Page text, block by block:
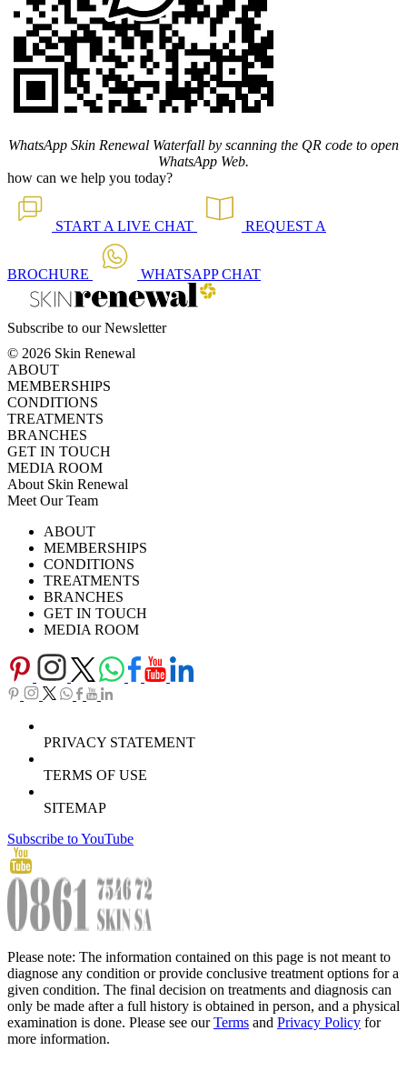
WhatsApp Skin Renewal Waterfall by scanning the QR code to open
WhatsApp Web.
how can we help you today?
START A LIVE CHAT REQUEST A
BROCHURE WHATSAPPCHAT
Subscribe to our Newsletter
© 2026 Skin Renewal
ABOUT
MEMBERSHIPS
CONDITIONS
TREATMENTS
BRANCHES
GET IN TOUCH
MEDIA ROOM
About Skin Renewal
Meet Our Team
Careers
Download Brochure
TV SeriesABOUT
MEMBERSHIPS
CONDITIONS
TREATMENTS
BRANCHES
GET IN TOUCH
MEDIA ROOM
PRIVACY STATEMENT
TERMS OF USE
SITEMAP
Subscribe to YouTube
Please note: The information contained on this page is not meant to
diagnose any condition or provide conclusive treatment options for a
given condition. The final decision on treatments and diagnosis can
only be made after a full history is obtained in person, and a physical
examination is done. Please see ourTerms and Privacy Policy for
more information.